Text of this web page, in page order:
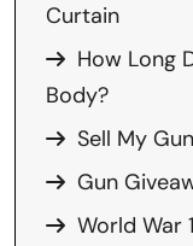
Curtain
How Long
Body?
Sell My
Gun
World War